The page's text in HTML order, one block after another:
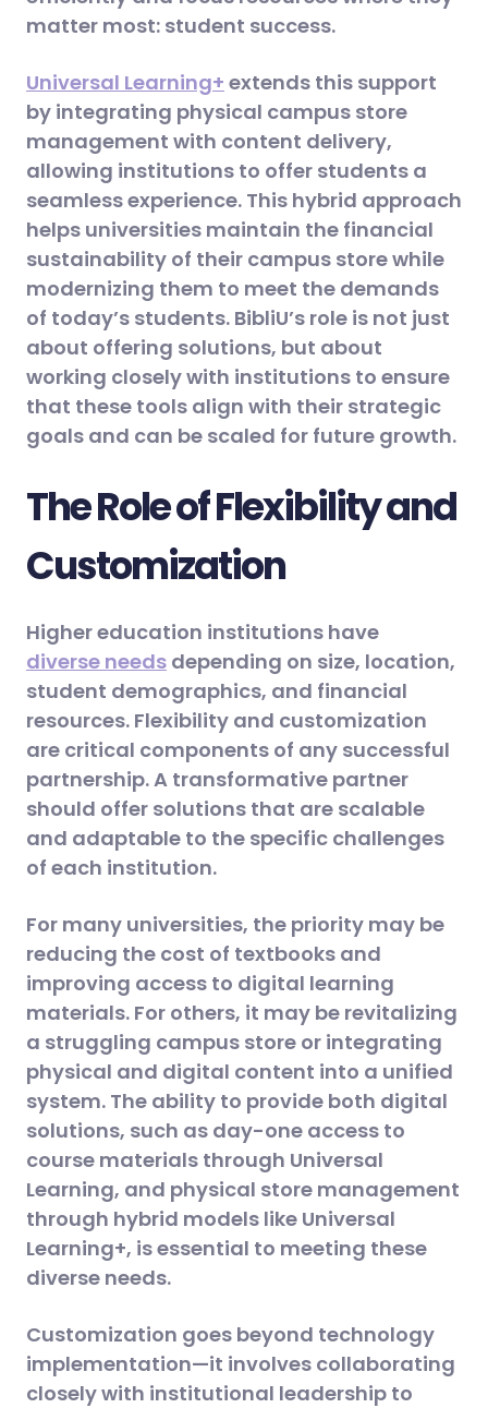
matter most: student success.
Universal Learning+ extends this support
by integrating physical campus store
management with content delivery,
allowing institutions to offer students a
seamless experience. This hybrid approach
helps universities maintain the financial
sustainability of their campus store while
modernizing them to meet the demands
of today’s students​. BibliU’s role is not just
about offering solutions, but about
working closely with institutions to ensure
that these tools align with their strategic
goals and can be scaled for future growth.
The Role of Flexibility and
Customization
Higher education institutions have
diverse needs depending on size, location,
student demographics, and financial
resources. Flexibility and customization
are critical components of any successful
partnership. A transformative partner
should offer solutions that are scalable
and adaptable to the specific challenges
of each institution.
For many universities, the priority may be
reducing the cost of textbooks and
improving access to digital learning
materials. For others, it may be revitalizing
a struggling campus store or integrating
physical and digital content into a unified
system. The ability to provide both digital
solutions, such as day-one access to
course materials through Universal
Learning, and physical store management
through hybrid models like Universal
Learning+, is essential to meeting these
diverse needs​.
Customization goes beyond technology
implementation—it involves collaborating
closely with institutional leadership to